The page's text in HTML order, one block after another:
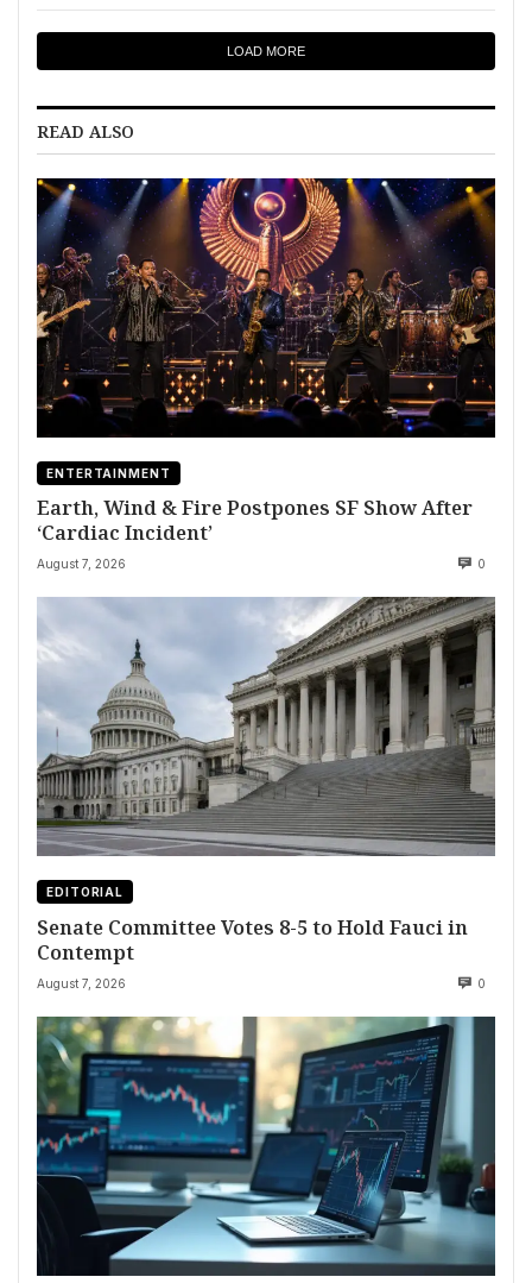
LOAD MORE
READ ALSO
ENTERTAINMENT
Earth, Wind & Fire Postpones SF Show After
‘Cardiac Incident’
August 7, 2026 0
EDITORIAL
Senate Committee Votes 8-5 to Hold Fauci in
Contempt
August 7, 2026 0